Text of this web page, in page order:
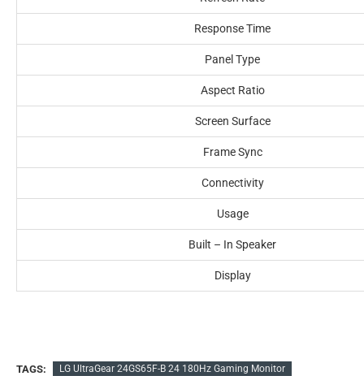
Response Time
Panel Type
Aspect Ratio
Screen Surface
Frame Sync
Connectivity
Usage
Built – In Speaker
Display
TAGS: LG UltraGear 24GS65F-B 24 180Hz Gaming Monitor